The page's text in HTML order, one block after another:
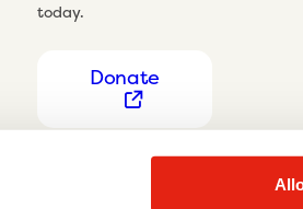
today.
Donate